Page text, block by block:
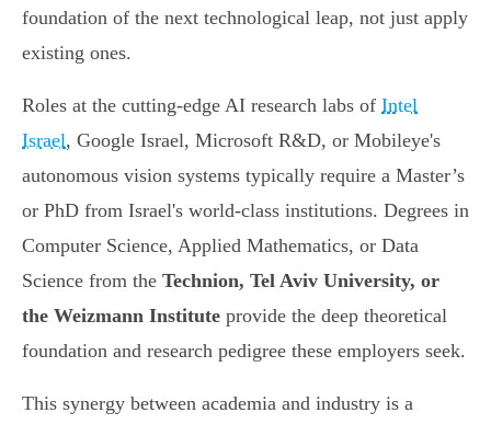
foundation of the next technological leap, not just apply
existing ones.
Roles at the cutting-edge AI research labs of Intel
Israel, Google Israel, Microsoft R&D, or Mobileye's
autonomous vision systems typically require a Master’s
or PhD from Israel's world-class institutions. Degrees in
Computer Science, Applied Mathematics, or Data
Science from the Technion, Tel Aviv University, or
the Weizmann Institute provide the deep theoretical
foundation and research pedigree these employers seek.
This synergy between academia and industry is a